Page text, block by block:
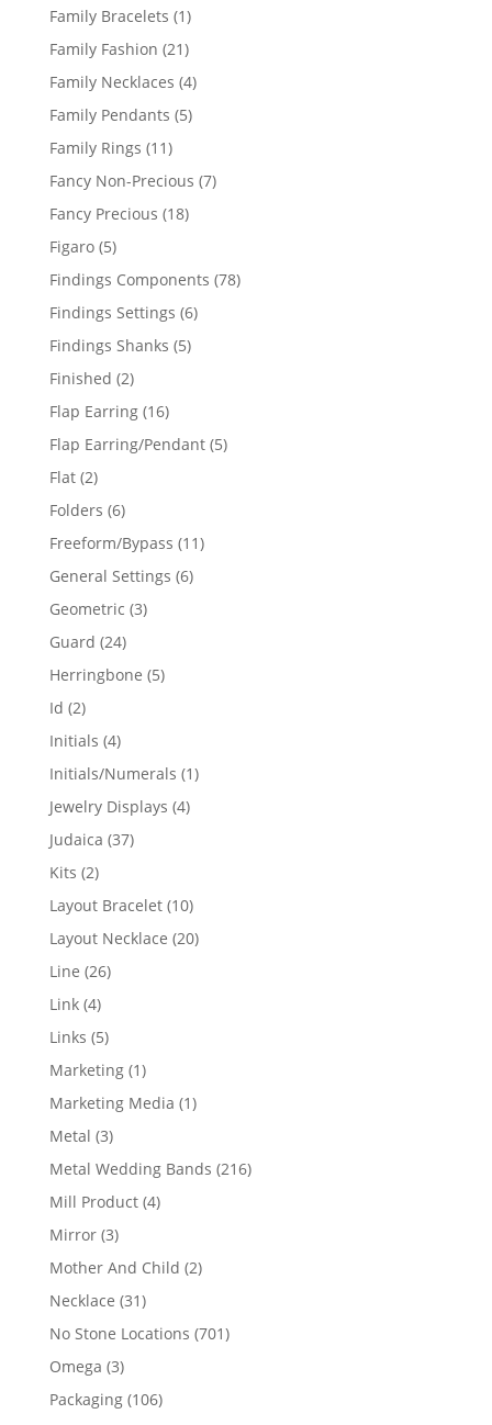
Family Bracelets 11
product
Family Fashion 2121
products
Family Necklaces 44
products
Family Pendants 55
Family Rings 1111
products
Fancy Non-Precious 77
Fancy Precious 1818
Figaro 55
products
Findings Components 7878
Findings Settings 66
Findings Shanks 55
Finished 22
products
Flap Earring 1616
products
Flap Earring/Pendant 55
Flat 22
products
Folders 66
products
Freeform/Bypass 1111
General Settings 66
Geometric 33
Guard 2424
products
Herringbone 55
Id 22
products
Initials 44
products
Initials/Numerals 11
Jewelry Displays 44
Judaica 3737
Kits 22
products
Layout Bracelet 1010
products
Layout Necklace 2020
Line 2626
Link 44
products
Links 55
products
Marketing 11
product
Marketing Media 11
Metal 33
products
Metal Wedding Bands 216216
Mill Product 44
Mirror 33
products
Mother And Child 22
Necklace 3131
products
No Stone Locations 701701
Omega 33
products
Packaging 106106